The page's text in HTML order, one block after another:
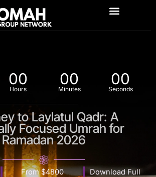
00
Hours
00
Minutes
00
Seconds
to Laylatul Qadr: A
Focused Umrah for
Ramadan 2026
From $4800
Download Full